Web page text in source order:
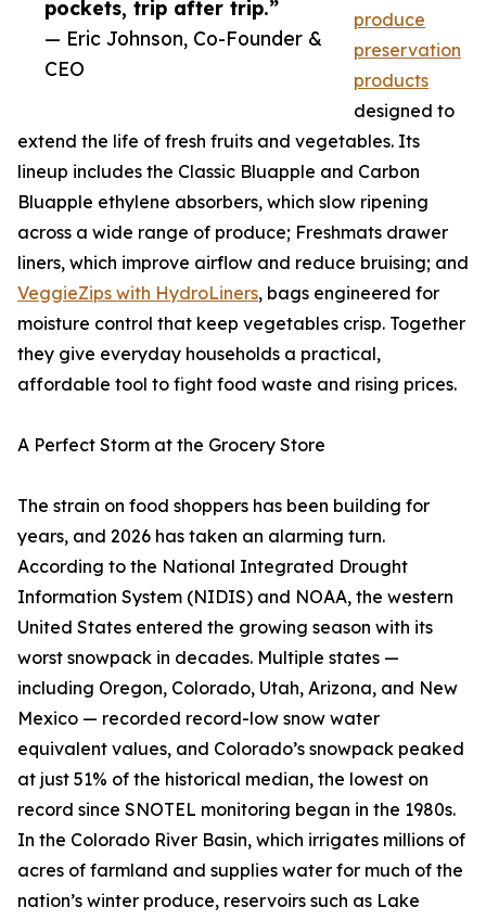
pockets, trip after trip.”
— Eric Johnson, Co-Founder &
CEO
produce
preservation
products
designed to
extend the life of fresh fruits and vegetables. Its
lineup includes the Classic Bluapple and Carbon
Bluapple ethylene absorbers, which slow ripening
across a wide range of produce; Freshmats drawer
liners, which improve airflow and reduce bruising; and
VeggieZips with HydroLiners, bags engineered for
moisture control that keep vegetables crisp. Together
they give everyday households a practical,
affordable tool to fight food waste and rising prices.
A Perfect Storm at the Grocery Store
The strain on food shoppers has been building for
years, and 2026 has taken an alarming turn.
According to the National Integrated Drought
Information System (NIDIS) and NOAA, the western
United States entered the growing season with its
worst snowpack in decades. Multiple states —
including Oregon, Colorado, Utah, Arizona, and New
Mexico — recorded record-low snow water
equivalent values, and Colorado’s snowpack peaked
at just 51% of the historical median, the lowest on
record since SNOTEL monitoring began in the 1980s.
In the Colorado River Basin, which irrigates millions of
acres of farmland and supplies water for much of the
nation’s winter produce, reservoirs such as Lake